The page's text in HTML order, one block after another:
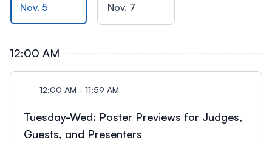
Nov. 5 Nov. 7
12:00 AM
12:00 AM - 11:59 AM
Tuesday-Wed: Poster Previews for Judges,
Guests, and Presenters